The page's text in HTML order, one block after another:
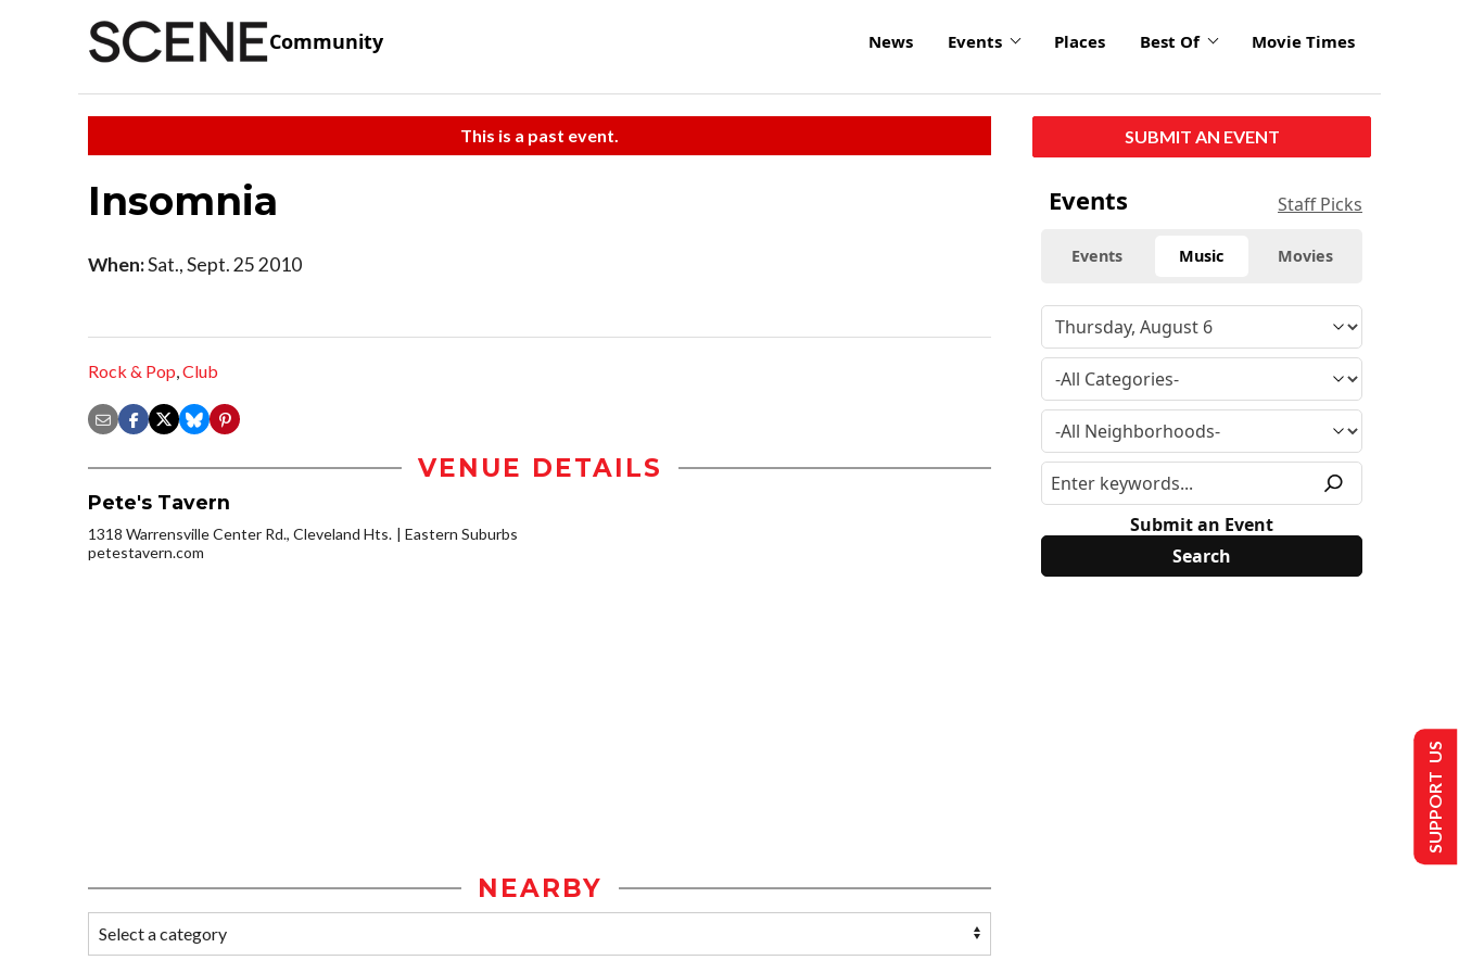
Community News Events Places Best Of Movie Times
This is a past event.
Insomnia
When:Sat., Sept. 25 2010
Rock & Pop,Club
VENUE DETAILS
Pete's Tavern
1318 Warrensville Center Rd., Cleveland Hts.
Eastern Suburbs
petestavern.com
NEARBY
SUBMIT AN EVENT
Events Staff Picks
Events Music Movies
Submit an Event
SUPPORT US